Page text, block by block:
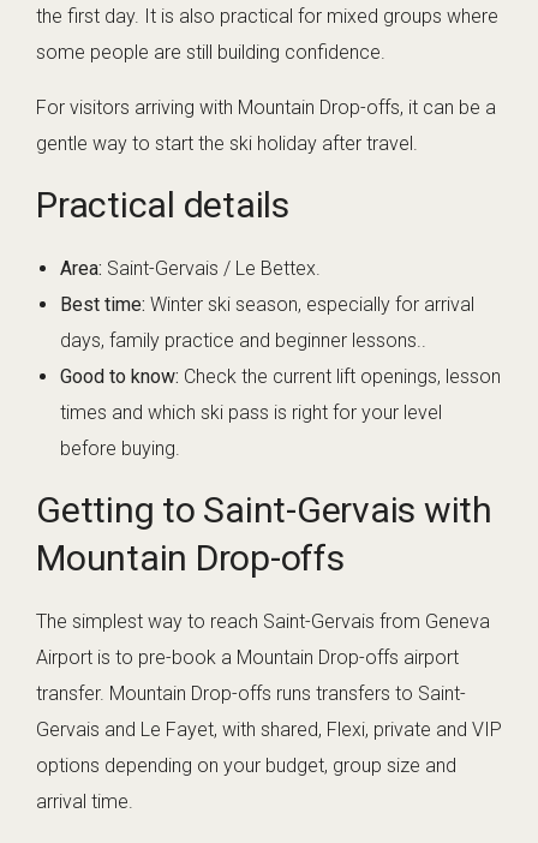
the first day. It is also practical for mixed groups where
some people are still building confidence.
For visitors arriving with Mountain Drop-offs, it can be a
gentle way to start the ski holiday after travel.
Practical details
Area: Saint-Gervais / Le Bettex.
Best time: Winter ski season, especially for arrival
days, family practice and beginner lessons..
Good to know: Check the current lift openings, lesson
times and which ski pass is right for your level
before buying.
Getting to Saint-Gervais with
Mountain Drop-offs
The simplest way to reach Saint-Gervais from Geneva
Airport is to pre-book a Mountain Drop-offs airport
transfer. Mountain Drop-offs runs transfers to Saint-
Gervais and Le Fayet, with shared, Flexi, private and VIP
options depending on your budget, group size and
arrival time.